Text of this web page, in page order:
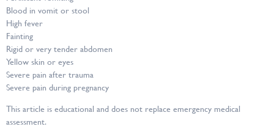
Blood in vomit or stool
High fever
Fainting
Rigid or very tender abdomen
Yellow skin or eyes
Severe pain after trauma
Severe pain during pregnancy
This article is educational and does not replace emergency medical
assessment.